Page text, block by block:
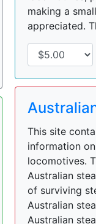
making a small
This site
information
locomotives. There are lists of preserved
Australian
of surviving
Australian
Australian